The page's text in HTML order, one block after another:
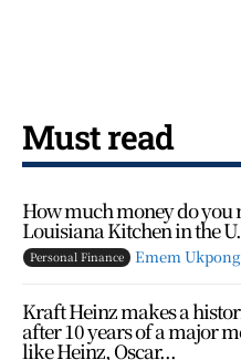
Must read
How much money do you
Louisiana Kitchen in the
Personal Finance Emem Ukpong
Kraft Heinz makes a
after 10 years of a major
like Heinz, Oscar...